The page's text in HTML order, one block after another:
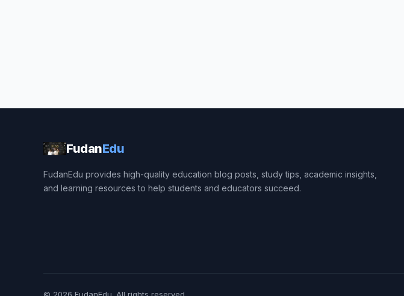
FudanEdu
FudanEdu provides high-quality education blog posts, study tips, academic insights,
and learning resources to help students and educators succeed.